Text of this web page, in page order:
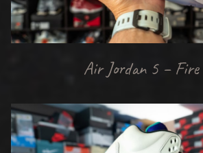
Air Jordan 5 – Fire